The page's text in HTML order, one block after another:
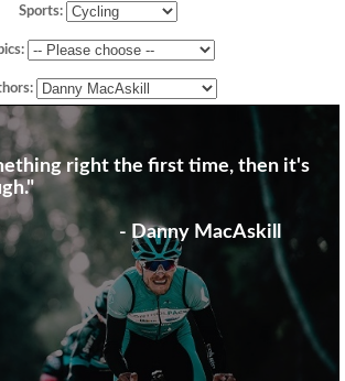
Sports:
right the first time, then it's
- Danny MacAskill